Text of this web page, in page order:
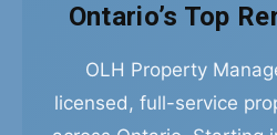
Ontario’s Top
OLH Property
licensed, full-service